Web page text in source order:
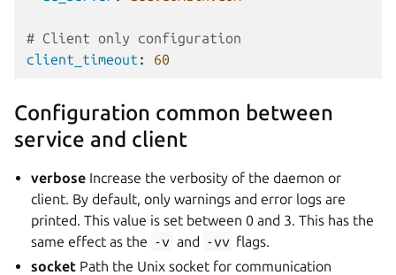
# Client only configuration
client_timeout : 60
Configuration common between
service and client
verbose Increase the verbosity of the daemon or
client. By default, only warnings and error logs are
printed. This value is set between 0 and 3. This has the
same effect as the -v and -vv flags.
socket Path the Unix socket for communication